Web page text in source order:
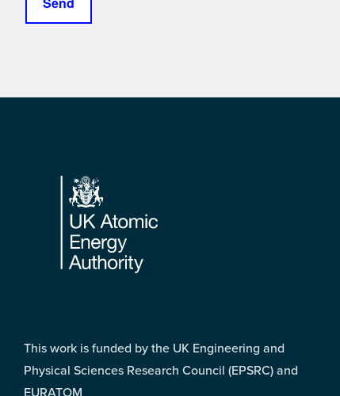
Footer
This work is funded by the UK Engineering and
Physical Sciences Research Council (EPSRC) and
EURATOM